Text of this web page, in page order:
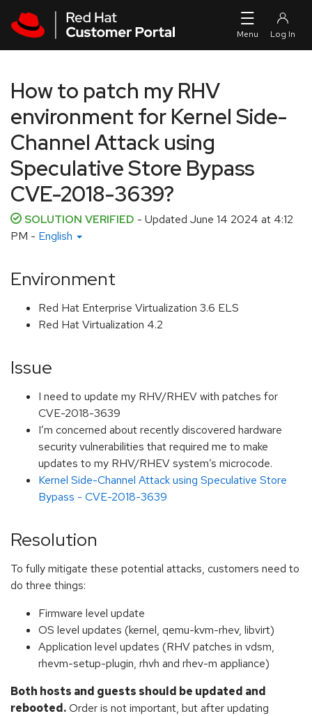
How to patch my RHV
environment for Kernel Side-
Channel Attack using
Speculative Store Bypass
CVE-2018-3639?
SOLUTION VERIFIED - Updated June 14 2024 at 4:12
PM - English
Environment
Red Hat Enterprise Virtualization 3.6 ELS
Red Hat Virtualization 4.2
Issue
I need to update my RHV/RHEV with patches for
CVE-2018-3639
I’m concerned about recently discovered hardware
security vulnerabilities that required me to make
updates to my RHV/RHEV system’s microcode.
Kernel Side-Channel Attack using Speculative Store
Bypass - CVE-2018-3639
Resolution
To fully mitigate these potential attacks, customers need to
do three things:
Firmware level update
OS level updates (kernel, qemu-kvm-rhev, libvirt)
Application level updates (RHV patches in vdsm,
rhevm-setup-plugin, rhvh and rhev-m appliance)
Both hosts and guests should be updated and
rebooted.Order is not important, but after updating